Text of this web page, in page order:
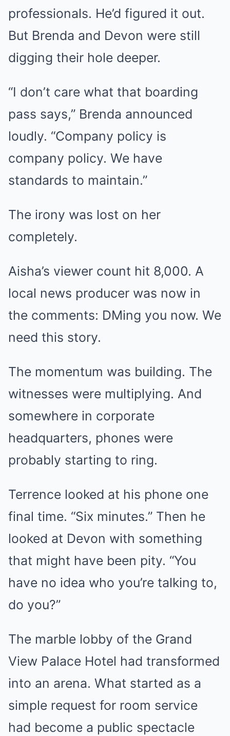
professionals. He’d figured it out.
But Brenda and Devon were still
digging their hole deeper.
“I don’t care what that boarding
pass says,” Brenda announced
loudly. “Company policy is
company policy. We have
standards to maintain.”
The irony was lost on her
completely.
Aisha’s viewer count hit 8,000. A
local news producer was now in
the comments: DMing you now. We
need this story.
The momentum was building. The
witnesses were multiplying. And
somewhere in corporate
headquarters, phones were
probably starting to ring.
Terrence looked at his phone one
final time. “Six minutes.” Then he
looked at Devon with something
that might have been pity. “You
have no idea who you’re talking to,
do you?”
The marble lobby of the Grand
View Palace Hotel had transformed
into an arena. What started as a
simple request for room service
had become a public spectacle